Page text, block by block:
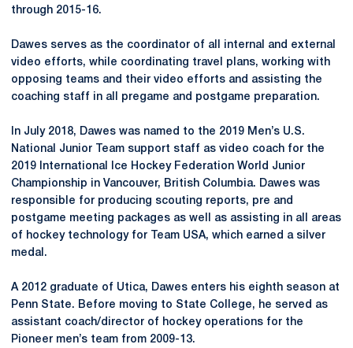
through 2015-16.
Dawes serves as the coordinator of all internal and external
video efforts, while coordinating travel plans, working with
opposing teams and their video efforts and assisting the
coaching staff in all pregame and postgame preparation.
In July 2018, Dawes was named to the 2019 Men’s U.S.
National Junior Team support staff as video coach for the
2019 International Ice Hockey Federation World Junior
Championship in Vancouver, British Columbia. Dawes was
responsible for producing scouting reports, pre and
postgame meeting packages as well as assisting in all areas
of hockey technology for Team USA, which earned a silver
medal.
A 2012 graduate of Utica, Dawes enters his eighth season at
Penn State. Before moving to State College, he served as
assistant coach/director of hockey operations for the
Pioneer men’s team from 2009-13.